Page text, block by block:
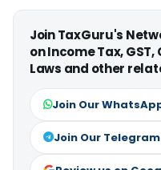
Join TaxGuru's
on Income Tax,
Laws and other
Join Our
Join Our